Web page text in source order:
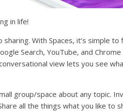
in life!
With Spaces, it’s simple
Search, YouTube, and
view lets you see
group/space about any topic.
all the things what you like to